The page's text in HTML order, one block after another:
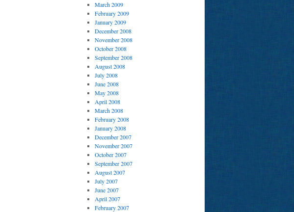
March 2009
February 2009
January 2009
December 2008
November 2008
October 2008
September 2008
August 2008
July 2008
June 2008
May 2008
April 2008
March 2008
February 2008
January 2008
December 2007
November 2007
October 2007
September 2007
August 2007
July 2007
June 2007
April 2007
February 2007